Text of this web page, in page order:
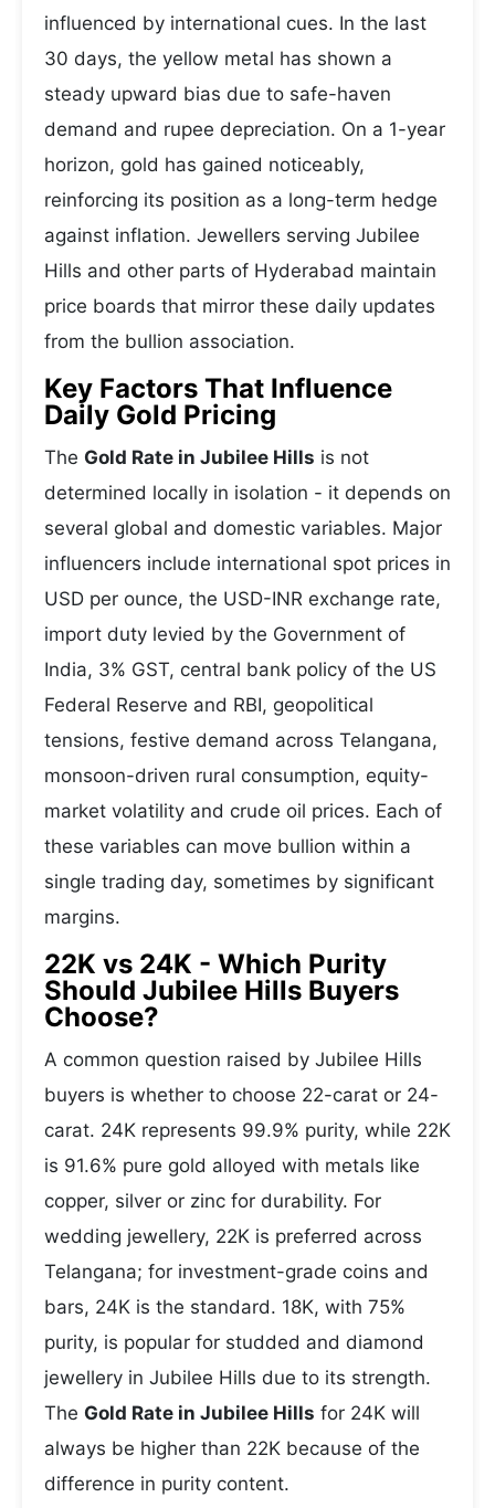
influenced by international cues. In the last
30 days, the yellow metal has shown a
steady upward bias due to safe-haven
demand and rupee depreciation. On a 1-year
horizon, gold has gained noticeably,
reinforcing its position as a long-term hedge
against inflation. Jewellers serving Jubilee
Hills and other parts of Hyderabad maintain
price boards that mirror these daily updates
from the bullion association.
Key Factors That Influence
Daily Gold Pricing
The Gold Rate in Jubilee Hills is not
determined locally in isolation - it depends on
several global and domestic variables. Major
influencers include international spot prices in
USD per ounce, the USD-INR exchange rate,
import duty levied by the Government of
India, 3% GST, central bank policy of the US
Federal Reserve and RBI, geopolitical
tensions, festive demand across Telangana,
monsoon-driven rural consumption, equity-
market volatility and crude oil prices. Each of
these variables can move bullion within a
single trading day, sometimes by significant
margins.
22K vs 24K - Which Purity
Should Jubilee Hills Buyers
Choose?
A common question raised by Jubilee Hills
buyers is whether to choose 22-carat or 24-
carat. 24K represents 99.9% purity, while 22K
is 91.6% pure gold alloyed with metals like
copper, silver or zinc for durability. For
wedding jewellery, 22K is preferred across
Telangana; for investment-grade coins and
bars, 24K is the standard. 18K, with 75%
purity, is popular for studded and diamond
jewellery in Jubilee Hills due to its strength.
The Gold Rate in Jubilee Hills for 24K will
always be higher than 22K because of the
difference in purity content.